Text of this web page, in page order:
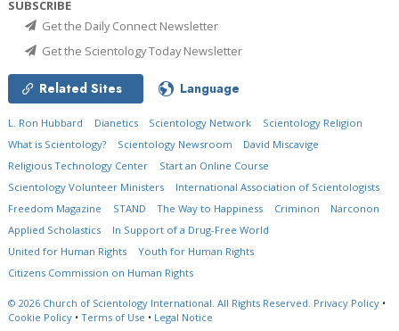
SUBSCRIBE
Get the Daily Connect Newsletter
Get the Scientology Today Newsletter
Related Sites Language
L. Ron Hubbard Dianetics Scientology Network
Scientology Religion
What is Scientology?
Scientology Newsroom
David Miscavige
Religious Technology Center
Start an Online Course
Scientology Volunteer Ministers
International Association of Scientologists
Freedom Magazine
STAND The Way to Happiness Criminon
Narconon
Applied Scholastics
In Support of a Drug-Free World
United for Human Rights
Youth for Human Rights
Citizens Commission on Human Rights
© 2026 Church of Scientology International. All Rights Reserved. Privacy Policy •
Cookie Policy • Terms of Use • Legal Notice